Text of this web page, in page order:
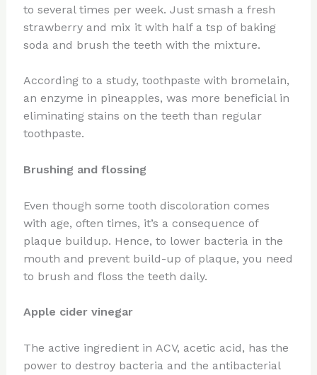
to several times per week. Just smash a fresh
strawberry and mix it with half a tsp of baking
soda and brush the teeth with the mixture.
According to a study, toothpaste with bromelain,
an enzyme in pineapples, was more beneficial in
eliminating stains on the teeth than regular
toothpaste.
Brushing and flossing
Even though some tooth discoloration comes
with age, often times, it’s a consequence of
plaque buildup. Hence, to lower bacteria in the
mouth and prevent build-up of plaque, you need
to brush and floss the teeth daily.
Apple cider vinegar
The active ingredient in ACV, acetic acid, has the
power to destroy bacteria and the antibacterial